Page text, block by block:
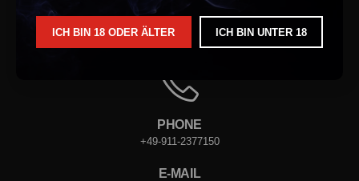
ICH BIN 18 ODER ÄLTER ICH BIN UNTER 18
ADRESSE
VORDERER STERNGASSE. 4, 90402 NÜRNBERG
PHONE
+49-911-2377150
E-MAIL